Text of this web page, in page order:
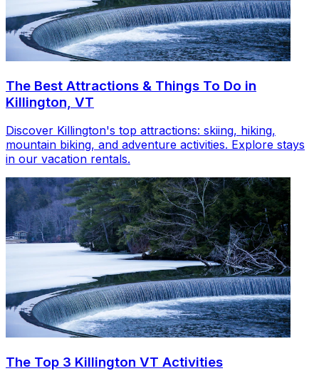
The Best Attractions & Things To Do in
Killington, VT
Discover Killington's top attractions: skiing, hiking,
mountain biking, and adventure activities. Explore stays
in our vacation rentals.
The Top 3 Killington VT Activities